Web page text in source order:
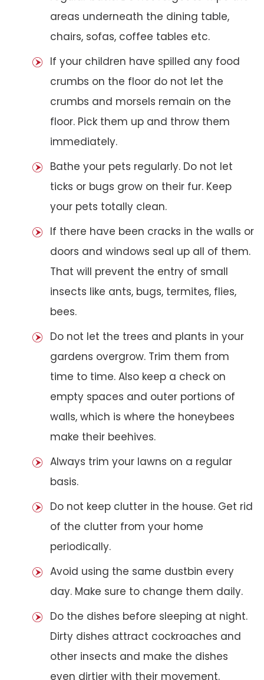
areas underneath the dining table,
chairs, sofas, coffee tables etc.
If your children have spilled any food
crumbs on the floor do not let the
crumbs and morsels remain on the
floor. Pick them up and throw them
immediately.
Bathe your pets regularly. Do not let
ticks or bugs grow on their fur. Keep
your pets totally clean.
If there have been cracks in the walls or
doors and windows seal up all of them.
That will prevent the entry of small
insects like ants, bugs, termites, flies,
bees.
Do not let the trees and plants in your
gardens overgrow. Trim them from
time to time. Also keep a check on
empty spaces and outer portions of
walls, which is where the honeybees
make their beehives.
Always trim your lawns on a regular
basis.
Do not keep clutter in the house. Get rid
of the clutter from your home
periodically.
Avoid using the same dustbin every
day. Make sure to change them daily.
Do the dishes before sleeping at night.
Dirty dishes attract cockroaches and
other insects and make the dishes
even dirtier with their movement.